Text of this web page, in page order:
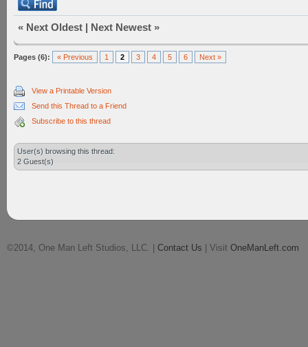
« Next Oldest | Next Newest »
Pages (6): « Previous 1 2 3 4 5 6 Next »
View a Printable Version
Send this Thread to a Friend
Subscribe to this thread
User(s) browsing this thread:
2 Guest(s)
©2014, One Man Left Studios, LLC. | Contact Us | Visit OneManLeft.com